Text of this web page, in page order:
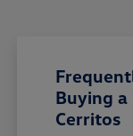
Buying
Cerritos